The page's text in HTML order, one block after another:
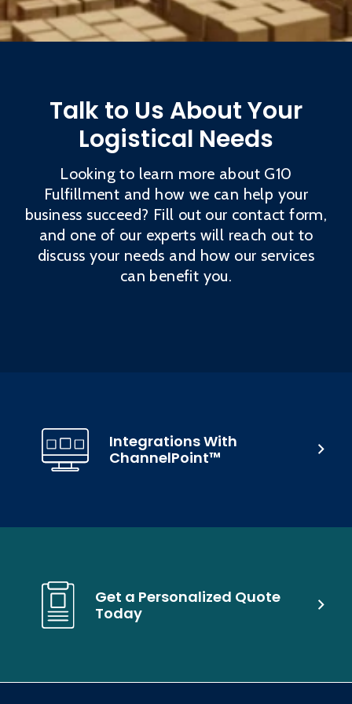
Talk to Us About Your
Logistical Needs
Looking to learn more about G10
Fulfillment and how we can help your
business succeed? Fill out our contact form,
and one of our experts will reach out to
discuss your needs and how our services
can benefit you.
Get a Personalized Quote
Today
Integrations With
ChannelPoint™